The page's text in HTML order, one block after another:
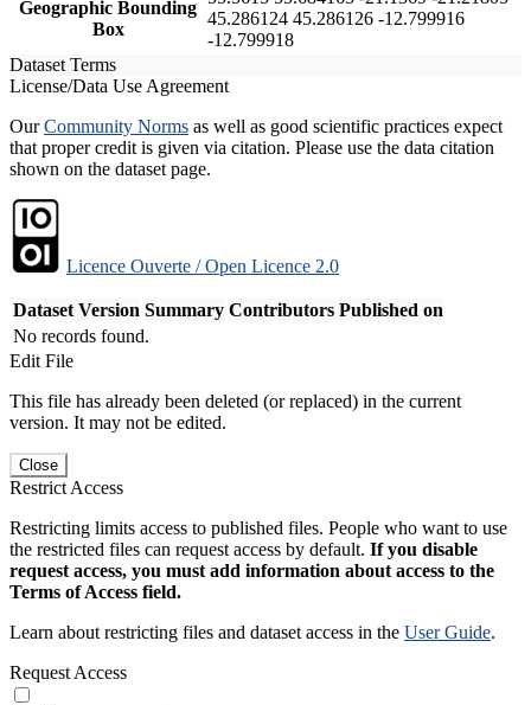
Geographic Bounding
Box
45.286124 45.286126 -12.799916
-12.799918
Dataset Terms
License/Data Use Agreement
OurCommunity Norms as well as good scientific practices expect
that proper credit is given via citation. Please use the data citation
shown on the dataset page.
Licence Ouverte / Open Licence 2.0
Dataset Version Summary Contributors Published on
No records found.
Edit File
This file has already been deleted (or replaced) in the current
version. It may not be edited.
Close
Restrict Access
Restricting limits access to published files. People who want to use
the restricted files can request access by default. If you disable
request access, you must add information about access to the
Terms of Access field.
Learn about restricting files and dataset access in the User Guide.
Request Access